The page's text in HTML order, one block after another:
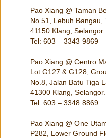
Pao Xiang @ Taman
No.51, Lebuh Bangau,
41150 Klang, Selangor.
Tel: 603 – 3343 9869
Pao Xiang @ Centro
Lot G127 & G128,
No.8, Jalan Batu Tiga
41300 Klang, Selangor.
Tel: 603 – 3348 8869
Pao Xiang @ One
P282, Lower Ground